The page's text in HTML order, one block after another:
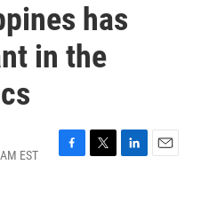
has
in the
EST
F
T
L
E